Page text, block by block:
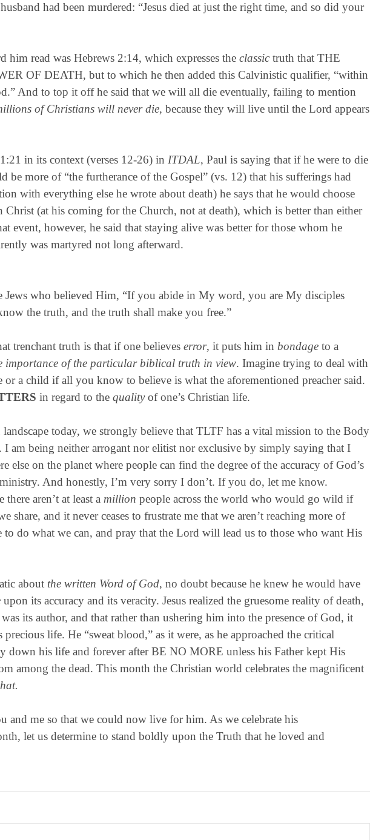
had been murdered: “Jesus died at just the right time, and so did your
him read was Hebrews 2:14, which expresses the classictruth that THE
OF DEATH, but to which he then added this Calvinistic qualifier, “within
And to top it off he said that we will all die eventually, failing to mention
of Christians will never die, because they will live until the Lord appears
in its context (verses 12-26) in ITDAL, Paul is saying that if he were to die
be more of “the furtherance of the Gospel” (vs. 12) that his sufferings had
with everything else he wrote about death) he says that he would choose
Christ (at his coming for the Church, not at death), which is better than either
event, however, he said that staying alive was better for those whom he
was martyred not long afterward.
Jews who believed Him, “If you abide in My word, you are My disciples
the truth, and the truth shall make you free.”
trenchant truth is that if one believes error, it puts him in bondageto a
importance of the particular biblical truth in view. Imagine trying to deal with
or a child if all you know to believe is what the aforementioned preacher said.
in regard to the qualityof one’s Christian life.
today, we strongly believe that TLTF has a vital mission to the Body
am being neither arrogant nor elitist nor exclusive by simply saying that I
else on the planet where people can find the degree of the accuracy of God’s
And honestly, I’m very sorry I don’t. If you do, let me know.
aren’t at least a million people across the world who would go wild if
share, and it never ceases to frustrate me that we aren’t reaching more of
do what we can, and pray that the Lord will lead us to those who want His
about the written Word of God, no doubt because he knew he would have
upon its accuracy and its veracity. Jesus realized the gruesome reality of death,
its author, and that rather than ushering him into the presence of God, it
life. He “sweat blood,” as it were, as he approached the critical
down his life and forever after BE NO MORE unless his Father kept His
among the dead. This month the Christian world celebrates the magnificent
and me so that we could now live for him. As we celebrate his
let us determine to stand boldly upon the Truth that he loved and